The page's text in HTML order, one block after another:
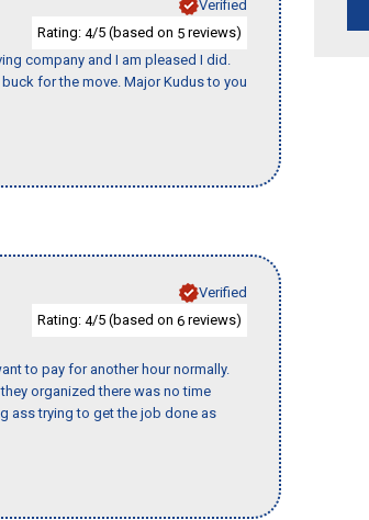
Verified
Rating: 4/5 (based on 5 reviews)
company and I am pleased I did.
for the move. Major Kudus to you
Verified
Rating: 4/5 (based on 6 reviews)
to pay for another hour normally.
organized there was no time
ass trying to get the job done as